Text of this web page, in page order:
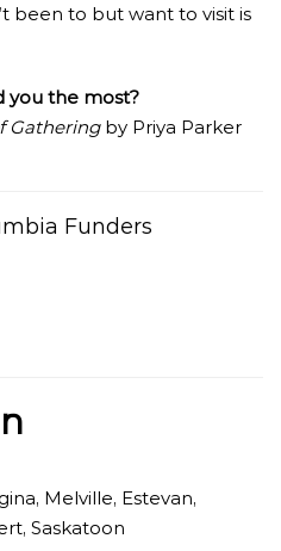
been to but want to visit is
you the most?
Gatheringby Priya Parker
Funders
Melville, Estevan,
Saskatoon